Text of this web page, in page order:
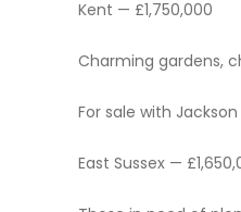
Kent — £1,750,000
Charming gardens,
For sale with
East Sussex —